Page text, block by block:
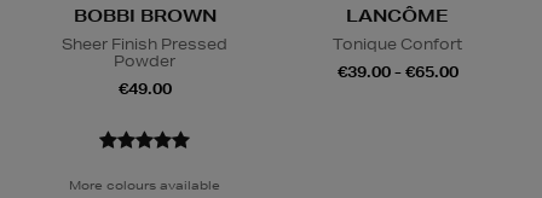
BOBBI BROWN
Sheer Finish Pressed
Powder
€49.00
More colours available
LANCÔME
Tonique Confort
€39.00 - €65.00